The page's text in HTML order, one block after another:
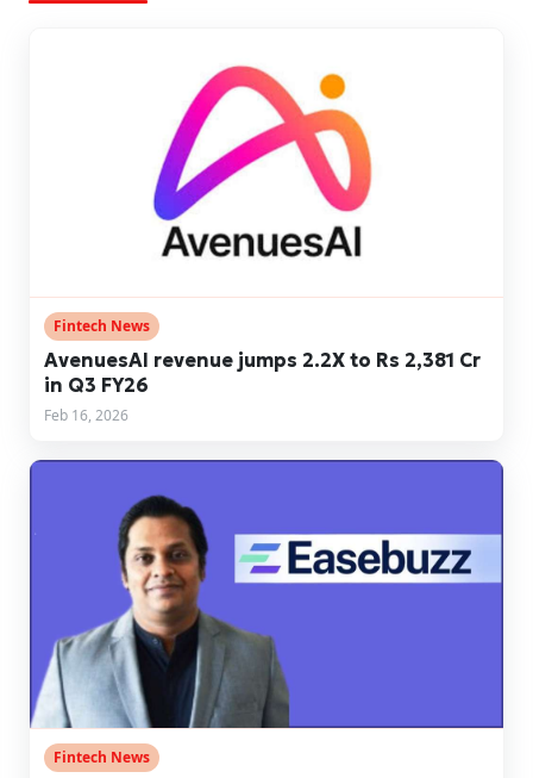
Fintech News
AvenuesAI revenue jumps 2.2X to Rs 2,381 Cr
in Q3 FY26
Feb 16, 2026
Fintech News